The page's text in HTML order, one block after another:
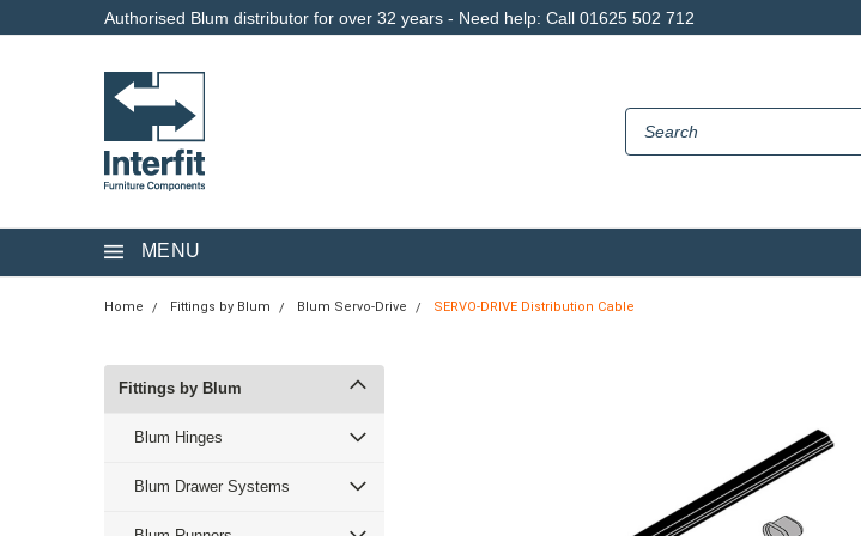
Authorised Blum distributor for over 32 years - Need help: Call 01625 502 712
MENU
Home Fittings by Blum Blum Servo-Drive SERVO-DRIVE Distribution Cable
Fittings by Blum
Blum Hinges
Blum Drawer Systems